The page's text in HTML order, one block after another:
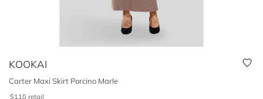
KOOKAI
Carter Maxi Skirt Porcino Marle
$110 retail